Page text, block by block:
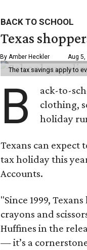
BACK TO SCHOOL
Texas
By Amber Heckler Aug 5,
The tax savings apply to
B
ack-to-
clothing,
holiday
Texans can expect
tax holiday this
Accounts.
"Since 1999,
crayons and
Huffines in the
— it’s a